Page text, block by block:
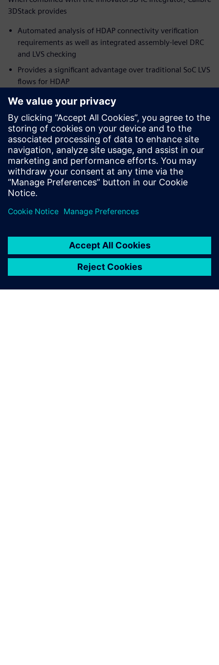
3DStack provides
Automated analysis of HDAP connectivity verification
requirements as well as integrated assembly-level DRC
and LVS checking
Provides a significant advantage over traditional SoC LVS
flows for HDAP
Simplify and speed up the package verification flow,
while ensuring full coverage and accurate results
Supports the growth of existing and emerging package
technologies, and the new and innovative products they
can deliver
To learn more about Package Design,visit.
Paylaş